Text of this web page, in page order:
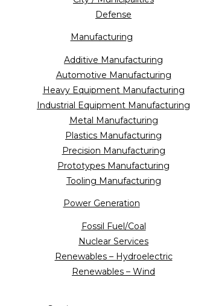
Defense
Manufacturing
Additive Manufacturing
Automotive Manufacturing
Heavy Equipment Manufacturing
Industrial Equipment Manufacturing
Metal Manufacturing
Plastics Manufacturing
Precision Manufacturing
Prototypes Manufacturing
Tooling Manufacturing
Power Generation
Fossil Fuel/Coal
Nuclear Services
Renewables – Hydroelectric
Renewables – Wind